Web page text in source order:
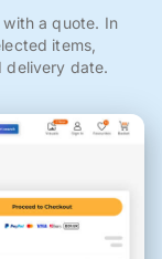
a quote. In
items,
delivery date.